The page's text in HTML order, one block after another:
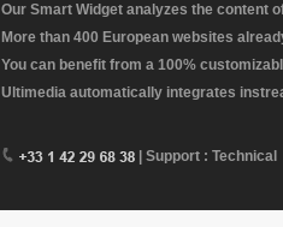
Our Smart Widget analyzes the content
More than 400 European websites
You can benefit from a 100%
Ultimedia automatically integrates
| Support : Technical